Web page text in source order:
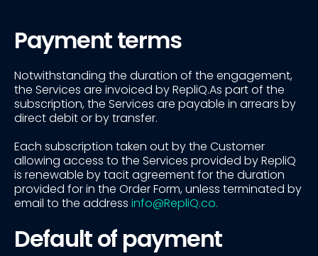
Payment terms
Notwithstanding the duration of the engagement,
the Services are invoiced by RepliQ.As part of the
subscription, the Services are payable in arrears by
direct debit or by transfer.
Each subscription taken out by the Customer
allowing access to the Services provided by RepliQ
is renewable by tacit agreement for the duration
provided for in the Order Form, unless terminated by
email to the address info@RepliQ.co.
Default of payment